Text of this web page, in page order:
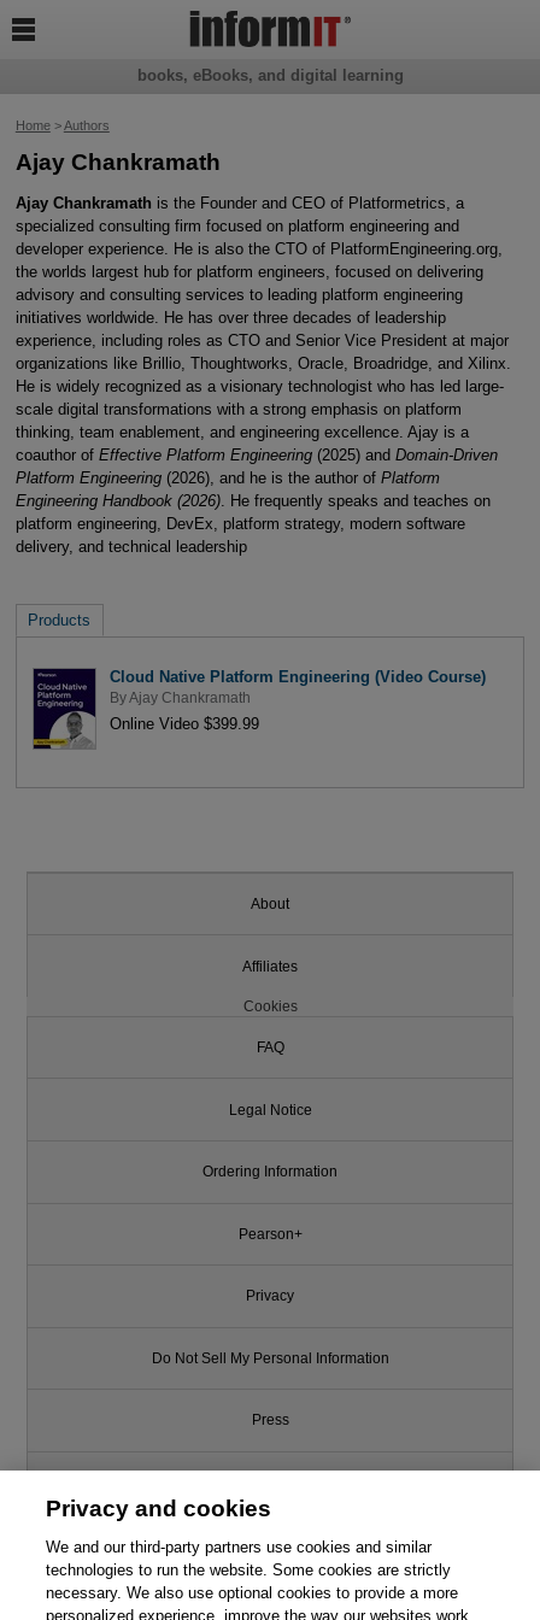
Home>Authors
Ajay Chankramath
Ajay Chankramath is the Founder and CEO of Platformetrics, a
specialized consulting firm focused on platform engineering and
developer experience. He is also the CTO of PlatformEngineering.org,
the worlds largest hub for platform engineers, focused on delivering
advisory and consulting services to leading platform engineering
initiatives worldwide. He has over three decades of leadership
experience, including roles as CTO and Senior Vice President at major
organizations like Brillio, Thoughtworks, Oracle, Broadridge, and Xilinx.
He is widely recognized as a visionary technologist who has led large-
scale digital transformations with a strong emphasis on platform
thinking, team enablement, and engineering excellence. Ajay is a
coauthor of Effective Platform Engineering(2025) and Domain-Driven
Platform Engineering(2026), and he is the author of Platform
Engineering Handbook (2026). He frequently speaks and teaches on
platform engineering, DevEx, platform strategy, modern software
delivery, and technical leadership
Products
Cloud Native Platform Engineering (Video Course)
ByAjay Chankramath
Online Video $399.99
books, eBooks, and digital learning

About
Affiliates
Cookies
FAQ
Legal Notice
Ordering Information
Pearson+
Privacy
Do Not Sell My Personal Information
Press
Support
Write for Us
Privacy and cookies
We and our third-party partners use cookies and similar
technologies to run the website. Some cookies are strictly
necessary. We also use optional cookies to provide a more
personalized experience, improve the way our websites work